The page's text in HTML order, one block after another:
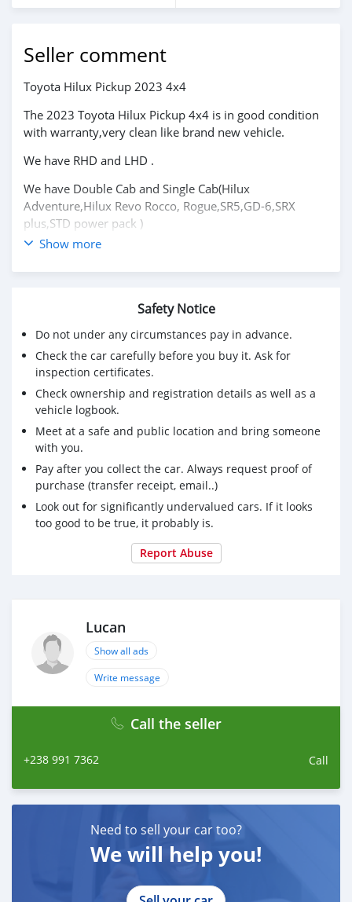
Seller comment
Toyota Hilux Pickup 2023 4x4
The 2023 Toyota Hilux Pickup 4x4 is in good condition
with warranty,very clean like brand new vehicle.
We have RHD and LHD .
We have Double Cab and Single Cab(Hilux
Adventure,Hilux Revo Rocco, Rogue,SR5,GD-6,SRX
plus,STD power pack )
Price: $7,000 USD
Show more
Safety Notice
Do not under any circumstances pay in advance.
Check the car carefully before you buy it. Ask for
inspection certificates.
Check ownership and registration details as well as a
vehicle logbook.
Meet at a safe and public location and bring someone
with you.
Pay after you collect the car. Always request proof of
purchase (transfer receipt, email..)
Look out for significantly undervalued cars. If it looks
too good to be true, it probably is.
Report Abuse
Lucan
Show all ads
Write message
Call the seller
+238 991 7362 Call
Need to sell your car too?
We will help you!